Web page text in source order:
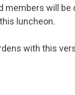
members will be
luncheon.
with this